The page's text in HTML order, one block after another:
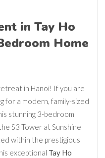
in Tay Ho
Home
in Hanoi! If you are
for a modern, family-sized
stunning 3-bedroom
S3 Tower at Sunshine
within the prestigious
exceptional Tay Ho